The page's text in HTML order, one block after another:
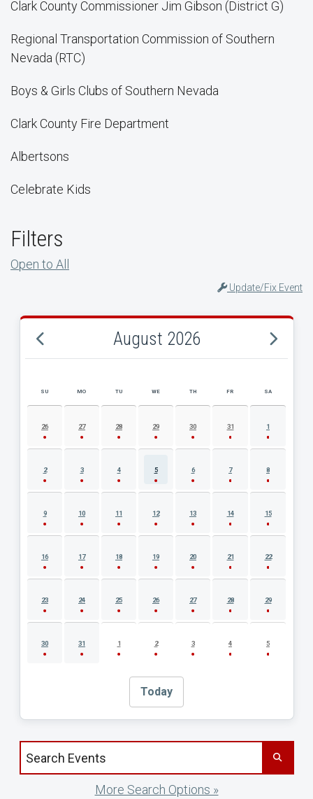
Clark County Commissioner Jim Gibson (District G)
Regional Transportation Commission of Southern
Nevada (RTC)
Boys & Girls Clubs of Southern Nevada
Clark County Fire Department
Albertsons
Celebrate Kids
Filters
Open to All
Update/Fix Event
August 2026
AUGUST 2026 EVENT CALENDAR
SU MO TU WE TH FR SA
26 27 28 29 30 31 1
2 3 4 5 6 7 8
9 10 11 12 13 14 15
16 17 18 19 20 21 22
23 24 25 26 27 28 29
30 31 1 2 3 4 5
Today
Search events by title
More Search Options »